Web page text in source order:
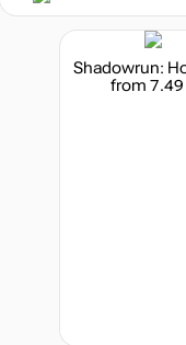
from 7.49